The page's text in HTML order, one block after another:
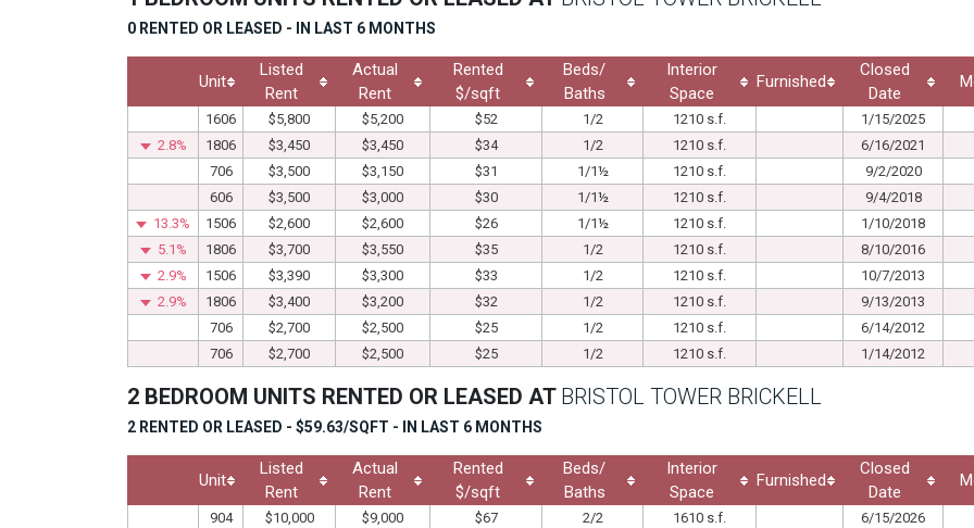
0 RENTED OR LEASED - IN LAST 6 MONTHS
Unit
Listed
Rent
Actual
Rent
Rented
$/sqft
Beds/
Baths
Interior
Space
Furnished
Closed
Date
1606 $5,800 $5,200 $52 1/2 1210 s.f.
1/15/2025
2.8%
1806 $3,450 $3,450 $34 1/2 1210 s.f.
6/16/2021
706
$3,500 $3,150 $31 1/1½ 1210 s.f.
9/2/2020
606
$3,500 $3,000 $30 1/1½ 1210 s.f.
9/4/2018
13.3%
1506 $2,600 $2,600 $26 1/1½ 1210 s.f.
1/10/2018
5.1%
1806 $3,700 $3,550 $35 1/2 1210 s.f.
8/10/2016
2.9%
1506 $3,390 $3,300 $33 1/2 1210 s.f.
10/7/2013
2.9%
1806 $3,400 $3,200 $32 1/2 1210 s.f.
9/13/2013
706
$2,700 $2,500 $25 1/2 1210 s.f.
6/14/2012
706
$2,700 $2,500 $25 1/2 1210 s.f. 1/14/2012
2 BEDROOM UNITS RENTED OR LEASED AT BRISTOL TOWER BRICKELL
2 RENTED OR LEASED - $59.63/SQFT - IN LAST 6 MONTHS
Unit
Listed
Rent
Actual
Rent
Rented
$/sqft
Beds/
Baths
Interior
Space
Furnished
Closed
Date
904 $10,000 $9,000 $67 2/2 1610 s.f.
6/15/2026